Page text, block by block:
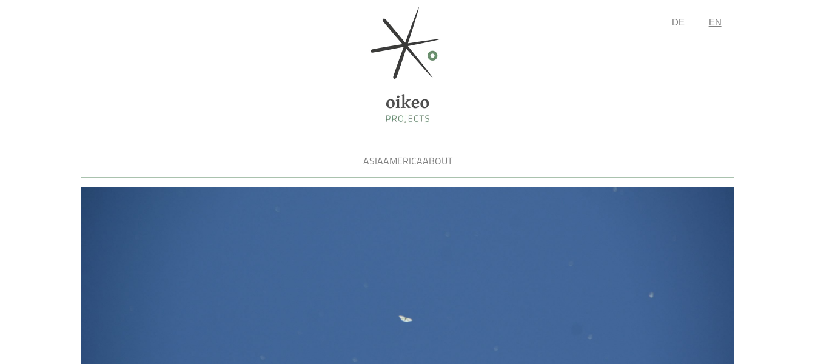
EN
DE
ASIAAMERICAABOUT